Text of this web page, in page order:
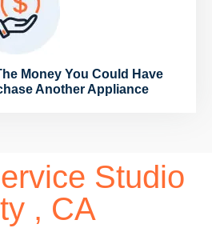
Money You Could Have
Another Appliance
Studio
, CA